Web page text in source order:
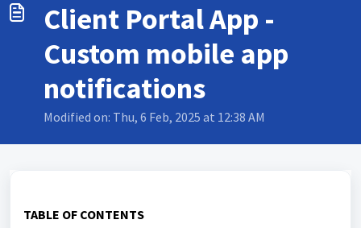
Client Portal App -
Custom mobile app
notifications
Modified on: Thu, 6 Feb, 2025 at 12:38 AM
TABLE OF CONTENTS